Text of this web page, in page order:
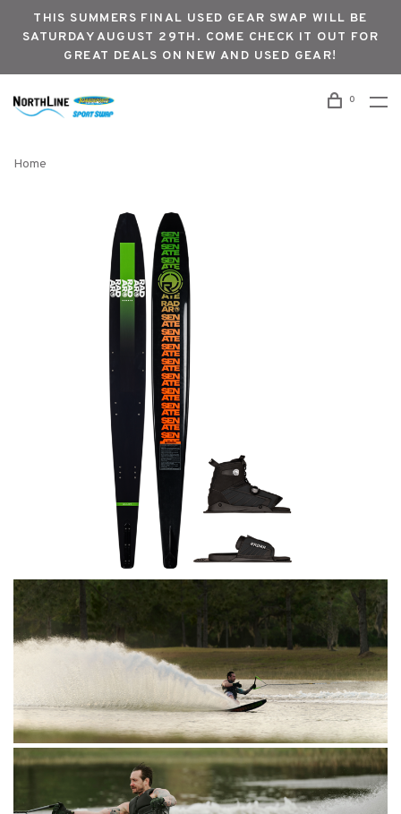
THIS SUMMERS FINAL USED GEAR SWAP WILL BE
SATURDAY AUGUST 29TH. COME CHECK IT OUT FOR
GREAT DEALS ON NEW AND USED GEAR!
0
Home